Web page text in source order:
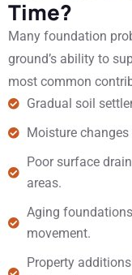
Time?
Many foundation
ground’s ability to
most common
Gradual soil
Moisture
Poor surface
areas.
Aging
movement.
Property